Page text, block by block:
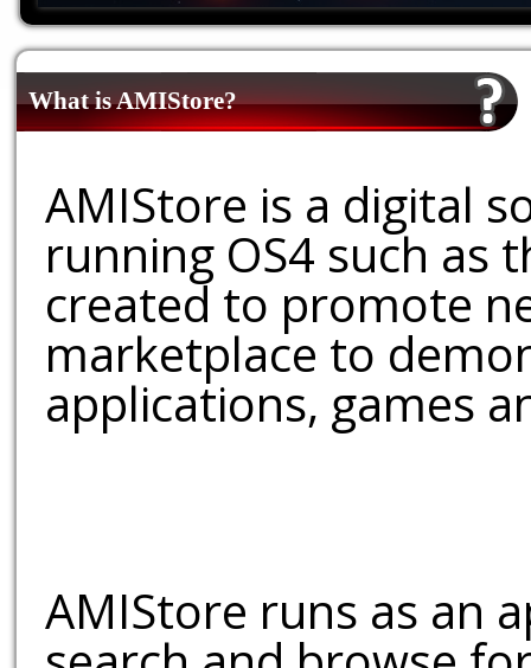
What is AMIStore?
AMIStore is a digital
running OS4 such as
created to promote
marketplace to
applications, games
AMIStore runs as an